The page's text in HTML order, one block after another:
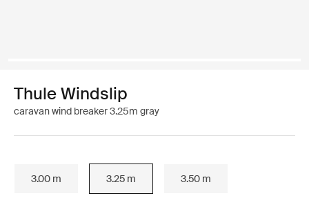
Thule Windslip
caravan wind breaker 3.25m gray
3.00 m 3.25 m 3.50 m